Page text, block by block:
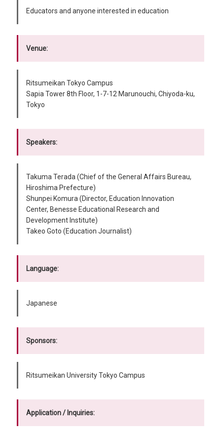
Educators and anyone interested in education
Venue:
Ritsumeikan Tokyo Campus
Sapia Tower 8th Floor, 1-7-12 Marunouchi, Chiyoda-ku,
Tokyo
Speakers:
Takuma Terada (Chief of the General Affairs Bureau,
Hiroshima Prefecture)
Shunpei Komura (Director, Education Innovation
Center, Benesse Educational Research and
Development Institute)
Takeo Goto (Education Journalist)
Language:
Japanese
Sponsors:
Ritsumeikan University Tokyo Campus
Application / Inquiries: